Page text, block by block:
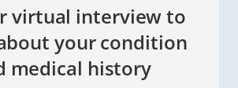
virtual interview to
your condition
medical history